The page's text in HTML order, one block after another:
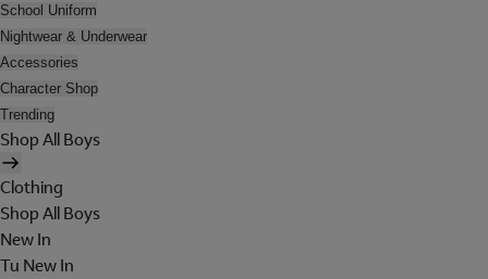
School Uniform
Nightwear & Underwear
Accessories
Character Shop
Trending
Shop All Boys
Clothing
Shop All Boys
New In
Tu New In